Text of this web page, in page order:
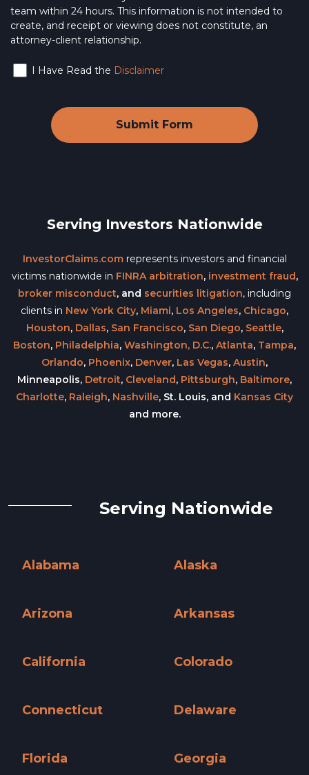
team within 24 hours. This information is not intended to
create, and receipt or viewing does not constitute, an
attorney-client relationship.
I Have Read the Disclaimer
Serving Investors Nationwide
InvestorClaims.comrepresents investors and financial
victims nationwide in FINRA arbitration, investment fraud,
broker misconduct, and securities litigation, including
clients in New York City, Miami, Los Angeles, Chicago,
Houston, Dallas, San Francisco, San Diego, Seattle,
Boston, Philadelphia, Washington, D.C., Atlanta, Tampa,
Orlando, Phoenix, Denver, Las Vegas, Austin,
Minneapolis, Detroit, Cleveland, Pittsburgh, Baltimore,
Charlotte, Raleigh, Nashville, St. Louis, and Kansas City
and more.
Serving Nationwide
Alabama
Alaska
Arizona
Arkansas
California
Colorado
Connecticut
Delaware
Florida
Georgia